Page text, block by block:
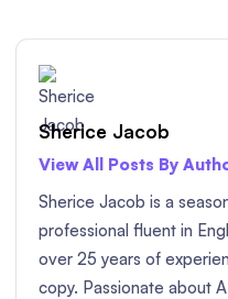
Sherice Jacob
View All Posts By
Sherice Jacob is a
professional fluent in
over 25 years of
copy. Passionate about